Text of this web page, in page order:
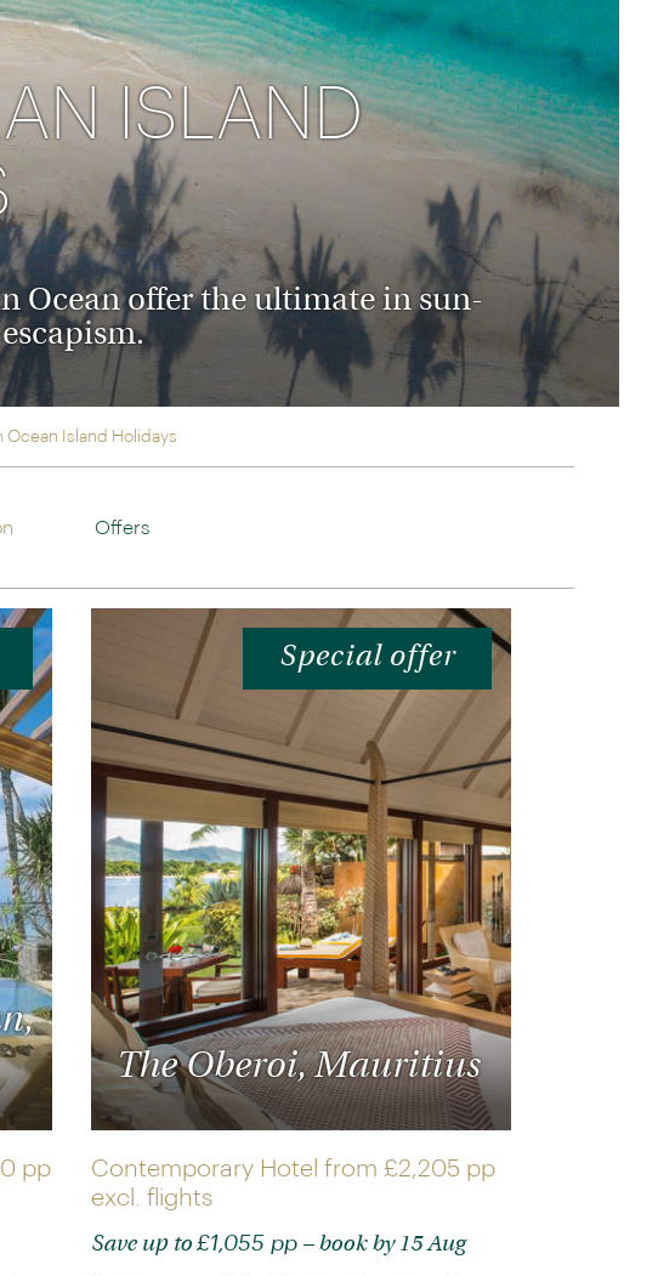
America
Rocky Mountaineer
Simplon-Orient-Express to Italy's La Dolce Vita
experience Europe's most iconic rail routes
collection of Orient Express holidays.
ISLAND
Ocean offer the ultimate in sun-
Ocean Island Holidays
Offers
pp
Special offer
The Oberoi, Mauritius
Contemporary Hotel from £2,205 pp
excl. flights
Save up to£1,055 pp – book by 15 Aug